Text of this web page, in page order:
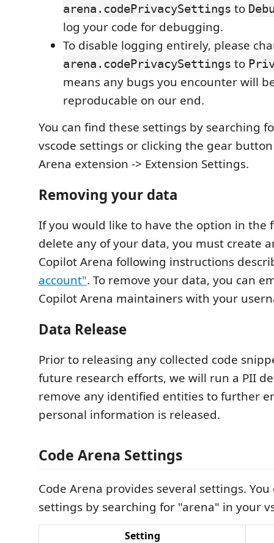
arena.codePrivacySettings to
log your code for debugging.
To disable logging entirely, please
arena.codePrivacySettings to
means any bugs you encounter will
reproducable on our end.
You can find these settings by searching
vscode settings or clicking the gear
Arena extension -> Extension Settings.
Removing your data
If you would like to have the option in the
delete any of your data, you must create
Copilot Arena following instructions
account". To remove your data, you can
Copilot Arena maintainers with your
Data Release
Prior to releasing any collected code
future research efforts, we will run a PII
remove any identified entities to further
personal information is released.
Code Arena Settings
Code Arena provides several settings.
settings by searching for "arena" in your
Setting